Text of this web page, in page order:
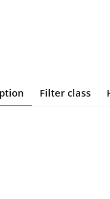
Filter class